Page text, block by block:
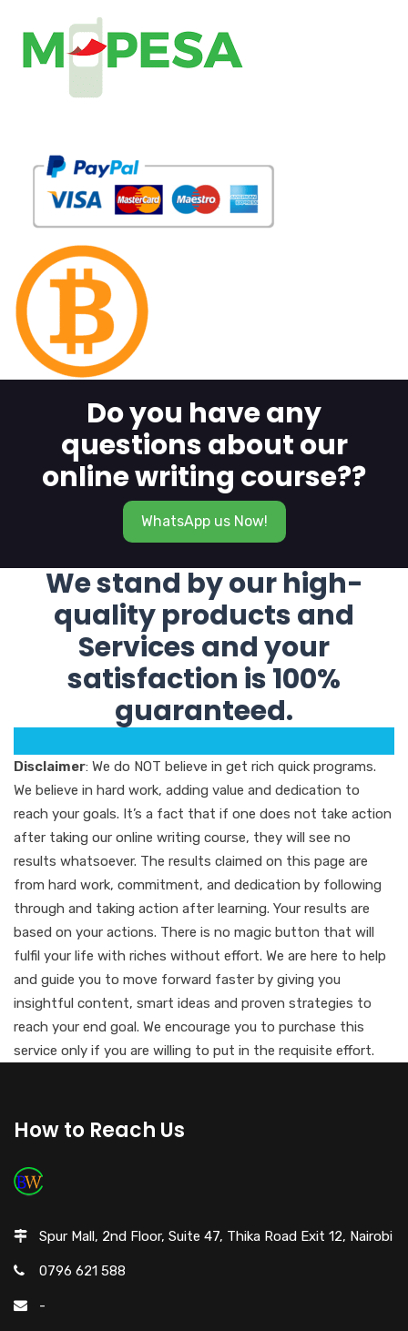
Do you have any
questions about our
online writing course??
WhatsApp us Now!
We stand by our high-
quality products and
Services and your
satisfaction is 100%
guaranteed.
Disclaimer: We do NOT believe in get rich quick programs.
We believe in hard work, adding value and dedication to
reach your goals. It’s a fact that if one does not take action
after taking our online writing course, they will see no
results whatsoever. The results claimed on this page are
from hard work, commitment, and dedication by following
through and taking action after learning. Your results are
based on your actions. There is no magic button that will
fulfil your life with riches without effort. We are here to help
and guide you to move forward faster by giving you
insightful content, smart ideas and proven strategies to
reach your end goal. We encourage you to purchase this
service only if you are willing to put in the requisite effort.
How to Reach Us
Spur Mall, 2nd Floor, Suite 47, Thika Road Exit 12, Nairobi
0796 621 588
-